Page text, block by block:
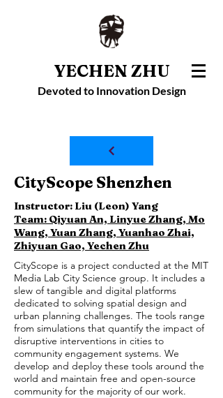
YECHEN ZHU
Devoted to Innovation Design
CityScope Shenzhen
Instructor: Liu (Leon) Yang
Team: Qiyuan An, Linyue Zhang, Mo
Wang, Yuan Zhang, Yuanhao Zhai,
Zhiyuan Gao, Yechen Zhu
CityScope is a project conducted at the MIT
Media Lab City Science group. It includes a
slew of tangible and digital platforms
dedicated to solving spatial design and
urban planning challenges. The tools range
from simulations that quantify the impact of
disruptive interventions in cities to
community engagement systems. We
develop and deploy these tools around the
world and maintain free and open-source
community for the majority of our work.